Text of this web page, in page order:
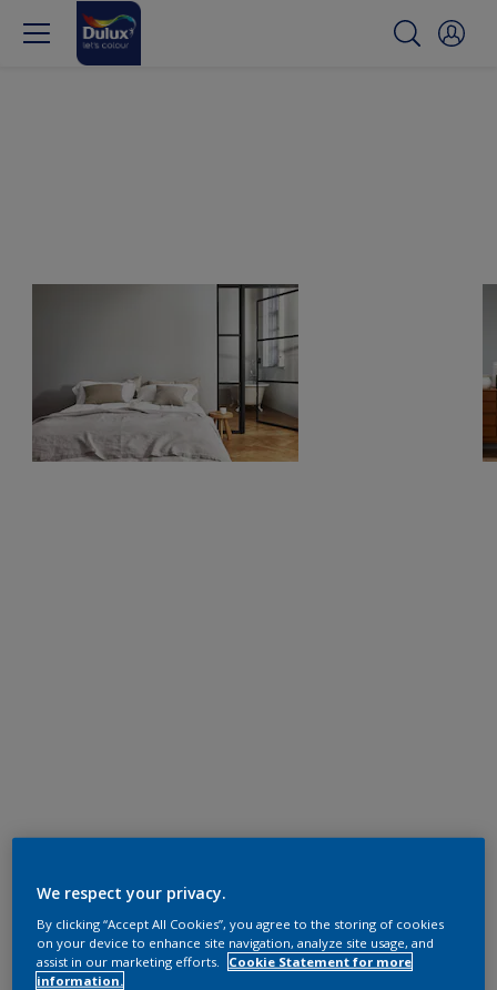
We respect your privacy.
By clicking “Accept All Cookies”, you agree to the storing of cookies
on your device to enhance site navigation, analyze site usage, and
assist in our marketing efforts.
Cookie Statement for more
information.